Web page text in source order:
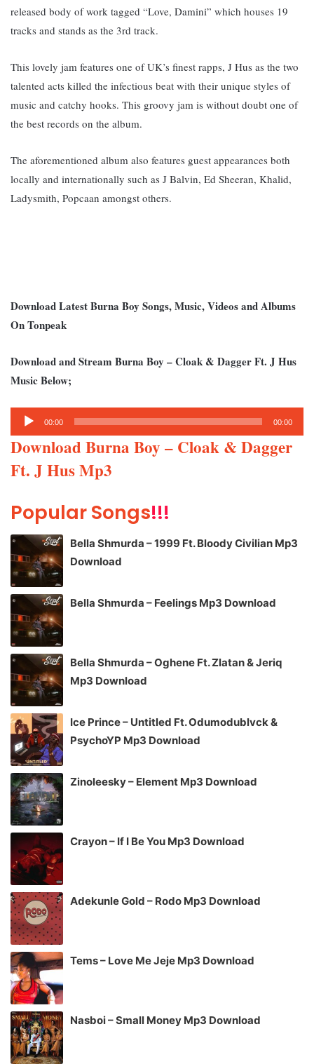
released body of work tagged “Love, Damini” which houses 19
tracks and stands as the 3rd track.
This lovely jam features one of UK’s finest rapps, J Hus as the two
talented acts killed the infectious beat with their unique styles of
music and catchy hooks. This groovy jam is without doubt one of
the best records on the album.
The aforementioned album also features guest appearances both
locally and internationally such as J Balvin, Ed Sheeran, Khalid,
Ladysmith, Popcaan amongst others.
Download Latest Burna Boy Songs, Music, Videos and Albums
On Tonpeak
Download and Stream Burna Boy – Cloak & Dagger Ft. J Hus
Music Below;
Audio
Player
00:00 00:00
Download Burna Boy – Cloak & Dagger
Ft. J Hus Mp3
Popular Songs!!!
Bella Shmurda – 1999 Ft. Bloody Civilian Mp3
Download
Bella Shmurda – Feelings Mp3 Download
Bella Shmurda – Oghene Ft. Zlatan & Jeriq
Mp3 Download
Ice Prince – Untitled Ft. Odumodublvck &
PsychoYP Mp3 Download
Zinoleesky – Element Mp3 Download
Crayon – If I Be You Mp3 Download
Adekunle Gold – Rodo Mp3 Download
Tems – Love Me Jeje Mp3 Download
Nasboi – Small Money Mp3 Download